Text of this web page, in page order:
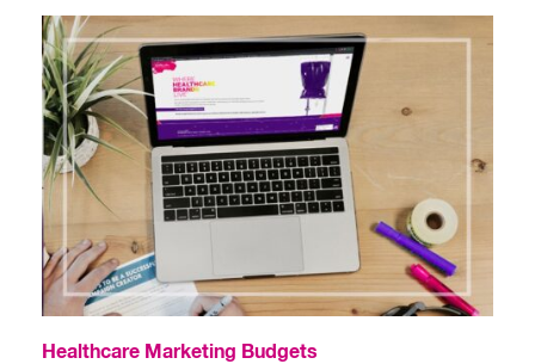
Healthcare Marketing Budgets